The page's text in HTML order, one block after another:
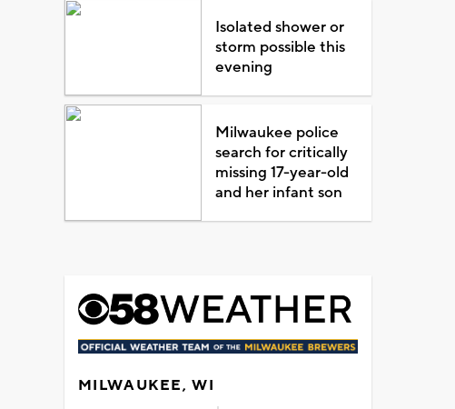
Isolated shower or
storm possible this
evening
Milwaukee police
search for critically
missing 17-year-old
and her infant son
MILWAUKEE, WI